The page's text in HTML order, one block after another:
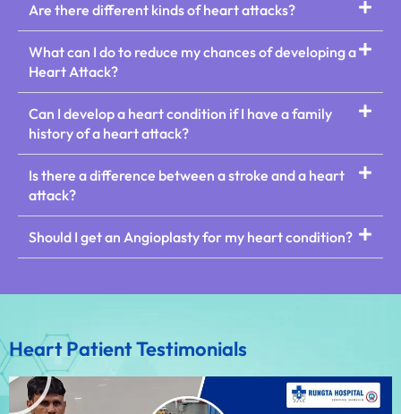
Are there different kinds of heart attacks?
What can I do to reduce my chances of developing a
Heart Attack?
Can I develop a heart condition if I have a family
history of a heart attack?
Is there a difference between a stroke and a heart
attack?
Should I get an Angioplasty for my heart condition?
Heart Patient Testimonials